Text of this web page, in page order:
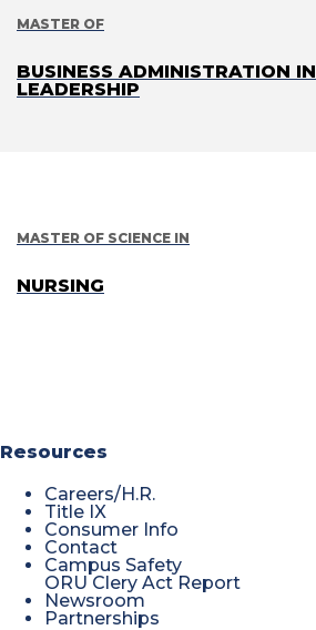
MASTER OF
BUSINESS ADMINISTRATION IN
LEADERSHIP
MASTER OF SCIENCE IN
NURSING
Resources
Careers/H.R.
Title IX
Consumer Info
Contact
Campus Safety
ORU Clery Act Report
Newsroom
Partnerships